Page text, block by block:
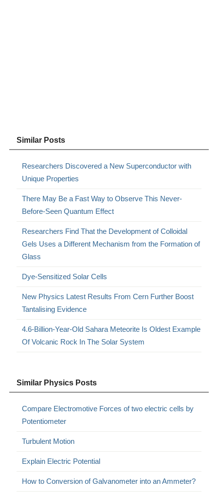
Similar Posts
Researchers Discovered a New Superconductor with
Unique Properties
There May Be a Fast Way to Observe This Never-
Before-Seen Quantum Effect
Researchers Find That the Development of Colloidal
Gels Uses a Different Mechanism from the Formation of
Glass
Dye-Sensitized Solar Cells
New Physics Latest Results From Cern Further Boost
Tantalising Evidence
4.6-Billion-Year-Old Sahara Meteorite Is Oldest Example
Of Volcanic Rock In The Solar System
Similar Physics Posts
Compare Electromotive Forces of two electric cells by
Potentiometer
Turbulent Motion
Explain Electric Potential
How to Conversion of Galvanometer into an Ammeter?